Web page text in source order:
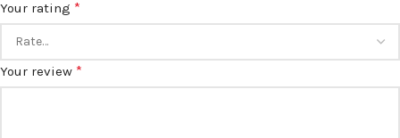
Your rating *
Your review *